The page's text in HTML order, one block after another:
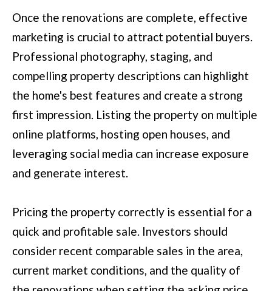
C
H
P
O
T
A
Once the renovations are complete, effective
marketing is crucial to attract potential buyers.
Professional photography, staging, and
compelling property descriptions can highlight
the home's best features and create a strong
first impression. Listing the property on multiple
online platforms, hosting open houses, and
leveraging social media can increase exposure
and generate interest.
Pricing the property correctly is essential for a
quick and profitable sale. Investors should
consider recent comparable sales in the area,
current market conditions, and the quality of
(
7
0
6
)
4
6
4
9
7
O
: